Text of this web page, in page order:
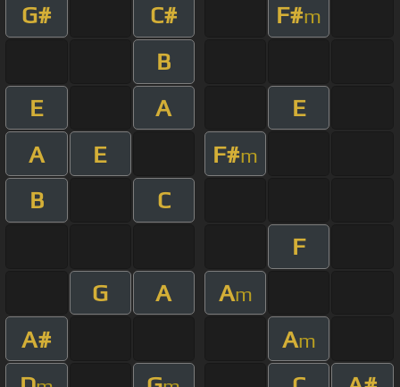
G#
C# F#m
B
E
A
E
A
E F#m
B
C
F
G
A Am
A# Am